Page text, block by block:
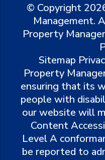
© Copyright
Management.
Property
Sitemap
Property
ensuring that its
people with
our website will
Content
Level A
be reported to